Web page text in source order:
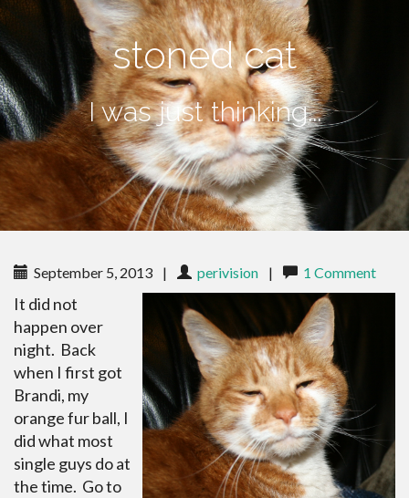
stoned cat
I was just thinking...
September 5, 2013 | perivision | 1 Comment
It did not
happen over
night. Back
when I first got
Brandi, my
orange fur ball, I
did what most
single guys do at
the time. Go to